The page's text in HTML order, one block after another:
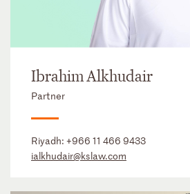
Ibrahim Alkhudair
Partner
Riyadh: +966 11 466 9433
ialkhudair@kslaw.com